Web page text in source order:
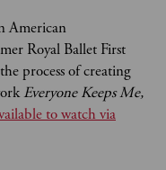
American
Royal Ballet First
process of creating
Everyone Keeps Me,
to watch via